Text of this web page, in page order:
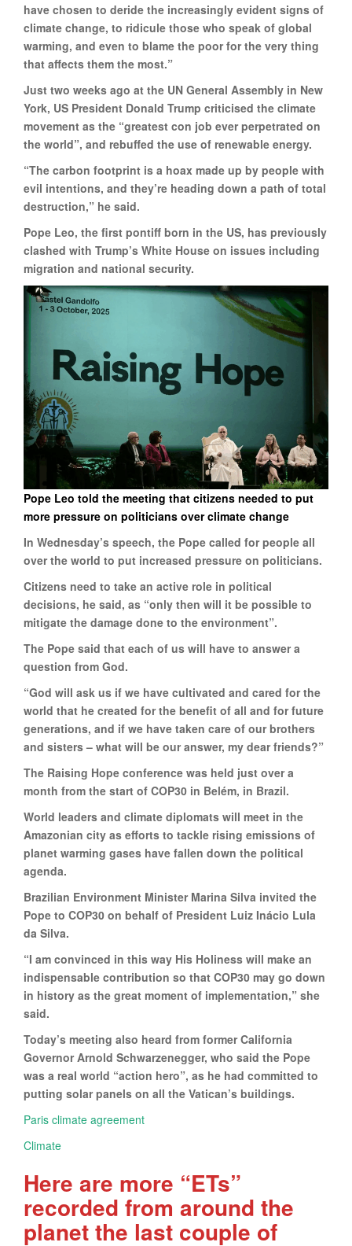
have chosen to deride the increasingly evident signs of
climate change, to ridicule those who speak of global
warming, and even to blame the poor for the very thing
that affects them the most.”
Just two weeks ago at the UN General Assembly in New
York, US President Donald Trump criticised the climate
movement as the “greatest con job ever perpetrated on
the world”, and rebuffed the use of renewable energy.
“The carbon footprint is a hoax made up by people with
evil intentions, and they’re heading down a path of total
destruction,” he said.
Pope Leo, the first pontiff born in the US, has previously
clashed with Trump’s White House on issues including
migration and national security.
Pope Leo told the meeting that citizens needed to put
more pressure on politicians over climate change
In Wednesday’s speech, the Pope called for people all
over the world to put increased pressure on politicians.
Citizens need to take an active role in political
decisions, he said, as “only then will it be possible to
mitigate the damage done to the environment”.
The Pope said that each of us will have to answer a
question from God.
“God will ask us if we have cultivated and cared for the
world that he created for the benefit of all and for future
generations, and if we have taken care of our brothers
and sisters – what will be our answer, my dear friends?”
The Raising Hope conference was held just over a
month from the start of COP30 in Belém, in Brazil.
World leaders and climate diplomats will meet in the
Amazonian city as efforts to tackle rising emissions of
planet warming gases have fallen down the political
agenda.
Brazilian Environment Minister Marina Silva invited the
Pope to COP30 on behalf of President Luiz Inácio Lula
da Silva.
“I am convinced in this way His Holiness will make an
indispensable contribution so that COP30 may go down
in history as the great moment of implementation,” she
said.
Today’s meeting also heard from former California
Governor Arnold Schwarzenegger, who said the Pope
was a real world “action hero”, as he had committed to
putting solar panels on all the Vatican’s buildings.
Paris climate agreement
Climate
Here are more “ETs”
recorded from around the
planet the last couple of